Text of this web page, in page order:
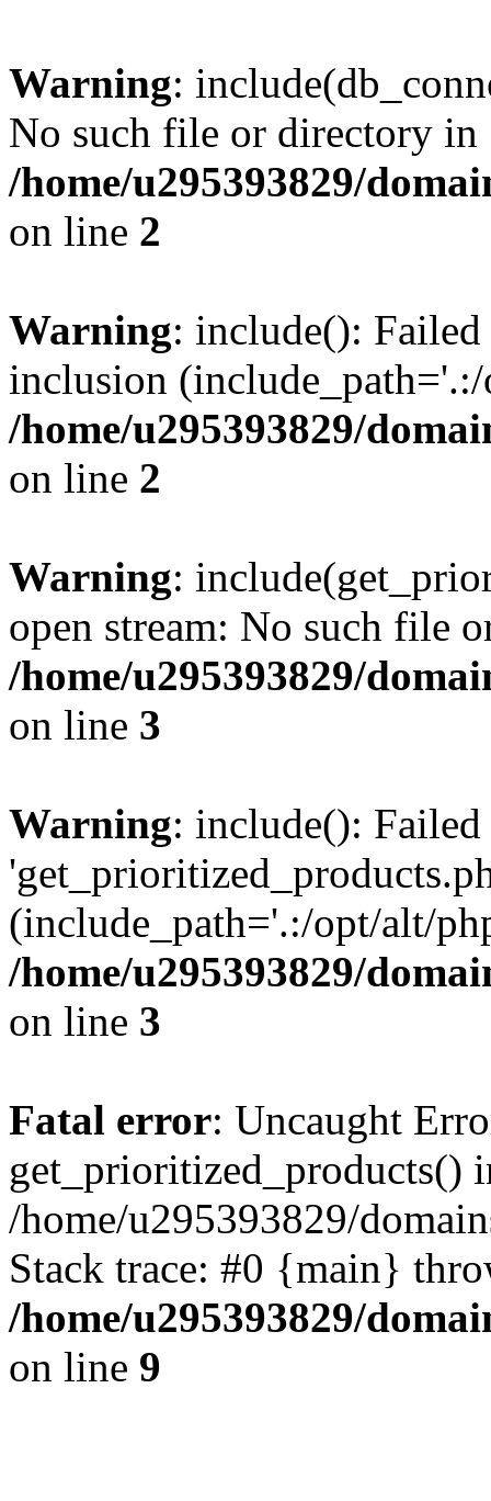
Warning:
No such file or directory in
/home/u295393829/
on line 2
Warning: include():
inclusion
/home/u295393829/
on line 2
Warning:
open stream: No such file
/home/u295393829/
on line 3
Warning: include():
(include_path='.:/opt/alt/
/home/u295393829/
on line 3
Fatal error: Uncaught
get_prioritized_products()
/home/u295393829/
Stack trace: #0 {main}
/home/u295393829/
on line 9